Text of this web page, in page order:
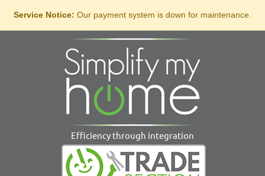
Service Notice: Our payment system is down for maintenance.
Efficiency through integration